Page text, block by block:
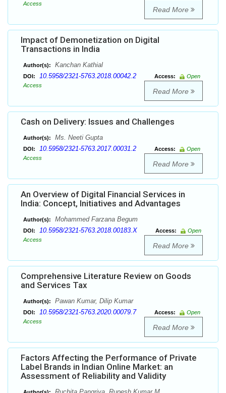
Access
Read More
Impact of Demonetization on Digital
Transactions in India
Author(s): Kanchan Kathial
DOI: 10.5958/2321-5763.2018.00042.2 Access:
Open
Access
Read More
Cash on Delivery: Issues and Challenges
Author(s): Ms. Neeti Gupta
DOI: 10.5958/2321-5763.2017.00031.2 Access:
Open
Access
Read More
An Overview of Digital Financial Services in
India: Concept, Initiatives and Advantages
Author(s): Mohammed Farzana Begum
DOI: 10.5958/2321-5763.2018.00183.X Access:
Open
Access
Read More
Comprehensive Literature Review on Goods
and Services Tax
Author(s): Pawan Kumar, Dilip Kumar
DOI: 10.5958/2321-5763.2020.00079.7 Access:
Open
Access
Read More
Factors Affecting the Performance of Private
Label Brands in Indian Online Market: an
Assessment of Reliability and Validity